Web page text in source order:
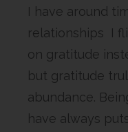
I have around
relationships I
on gratitude
but gratitude
abundance.
have always